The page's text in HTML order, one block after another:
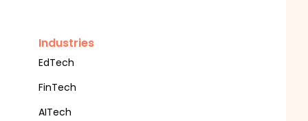
Industries
EdTech
FinTech
AITech